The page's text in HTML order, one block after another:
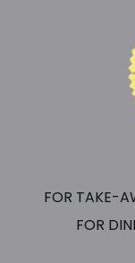
FOR TAKE-
FOR